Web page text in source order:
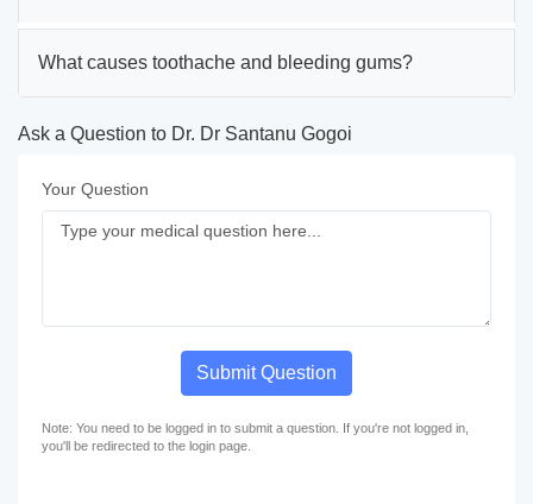
What causes toothache and bleeding gums?
Ask a Question to Dr. Dr Santanu Gogoi
Your Question
Submit Question
Note: You need to be logged in to submit a question. If you're not logged in,
you'll be redirected to the login page.